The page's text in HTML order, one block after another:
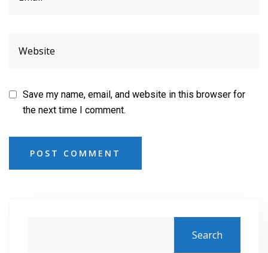
Save my name, email, and website in this browser for
the next time I comment.
POST COMMENT
Search